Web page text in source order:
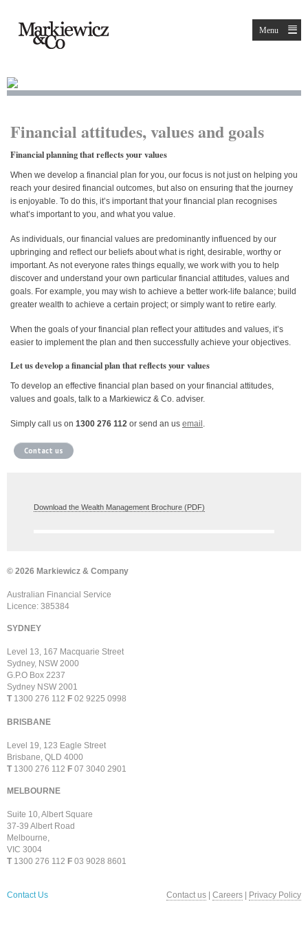
Menu
Financial attitudes, values and goals
Financial planning that reflects your values
When we develop a financial plan for you, our focus is not just on helping you
reach your desired financial outcomes, but also on ensuring that the journey
is enjoyable. To do this, it’s important that your financial plan recognises
what’s important to you, and what you value.
As individuals, our financial values are predominantly influenced by our
upbringing and reflect our beliefs about what is right, desirable, worthy or
important. As not everyone rates things equally, we work with you to help
discover and understand your own particular financial attitudes, values and
goals. For example, you may wish to achieve a better work-life balance; build
greater wealth to achieve a certain project; or simply want to retire early.
When the goals of your financial plan reflect your attitudes and values, it’s
easier to implement the plan and then successfully achieve your objectives.
Let us develop a financial plan that reflects your values
To develop an effective financial plan based on your financial attitudes,
values and goals, talk to a Markiewicz & Co. adviser.
Simply call us on 1300 276 112 or send an us email .
Contact us
Download the Wealth Management Brochure (PDF)
© 2026 Markiewicz & Company
Australian Financial Service
Licence: 385384
SYDNEY
Level 13, 167 Macquarie Street
Sydney, NSW 2000
G.P.O Box 2237
Sydney NSW 2001
T 1300 276 112 F 02 9225 0998
BRISBANE
Level 19, 123 Eagle Street
Brisbane, QLD 4000
T 1300 276 112 F 07 3040 2901
MELBOURNE
Suite 10, Albert Square
37-39 Albert Road
Melbourne,
VIC 3004
T 1300 276 112 F 03 9028 8601
Contact Us Contact us Careers Privacy Policy